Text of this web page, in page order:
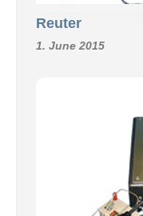
Reuter
1. June 2015